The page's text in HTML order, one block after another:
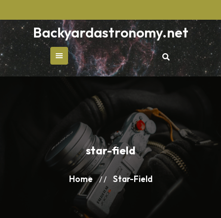
to
content
Backyardastronomy.net
star-field
Home / / Star-Field